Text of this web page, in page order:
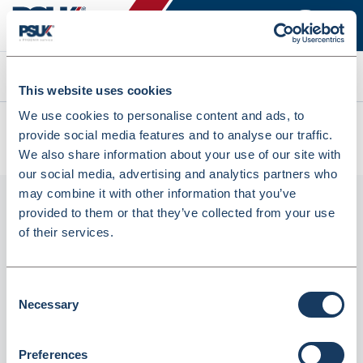
This website uses cookies
We use cookies to personalise content and ads, to
provide social media features and to analyse our traffic.
We also share information about your use of our site with
our social media, advertising and analytics partners who
may combine it with other information that you’ve
provided to them or that they’ve collected from your use
of their services.
Selection
Necessary
Preferences
Search
All products
OPTILUBE LUBRICATING JELLY 42G (3577012)